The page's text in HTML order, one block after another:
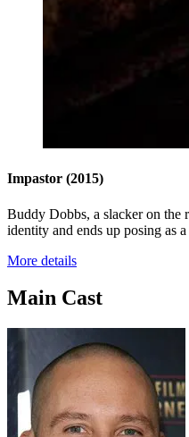
Impastor (2015)
Buddy Dobbs, a slacker on the
identity and ends up posing as
More details
Main Cast